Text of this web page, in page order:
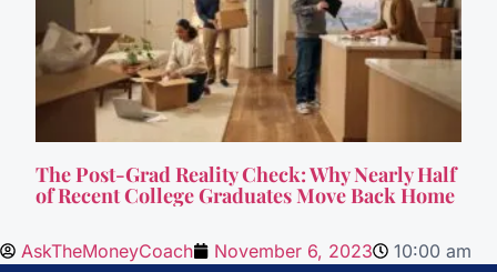
The Post-Grad Reality Check: Why Nearly Half
of Recent College Graduates Move Back Home
AskTheMoneyCoach November 6, 2023 10:00 am